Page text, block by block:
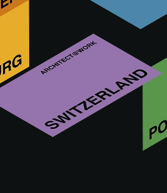
More than 10,000 users save hours
to create field reports.
by ARCHISNAPPER